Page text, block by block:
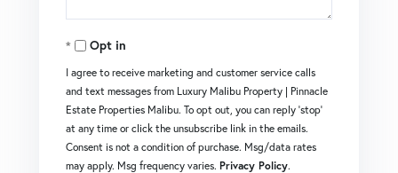
Opt in
I agree to receive marketing and customer service calls
and text messages from Luxury Malibu Property | Pinnacle
Estate Properties Malibu. To opt out, you can reply 'stop'
at any time or click the unsubscribe link in the emails.
Consent is not a condition of purchase. Msg/data rates
may apply. Msg frequency varies. Privacy Policy.